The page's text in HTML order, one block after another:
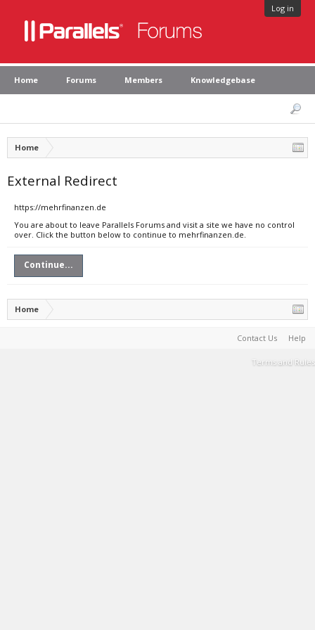
Log in
Home Forums Members Knowledgebase
Home
External Redirect
https://mehrfinanzen.de
You are about to leave Parallels Forums and visit a site we have no control
over. Click the button below to continue to mehrfinanzen.de.
Continue...
Home
Contact Us Help
Terms and Rules